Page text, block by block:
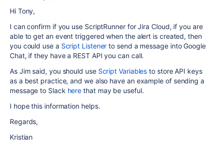
Hi Tony,
I can confirm if you use ScriptRunner for Jira Cloud, if you are
able to get an event triggered when the alert is created, then
you could use a Script Listener to send a message into Google
Chat, if they have a REST API you can call.
As Jim said, you should use Script Variables to store API keys
as a best practice, and we also have an example of sending a
message to Slack here that may be useful.
I hope this information helps.
Regards,
Kristian